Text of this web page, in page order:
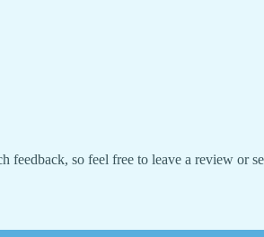
feedback, so feel free to leave a review or